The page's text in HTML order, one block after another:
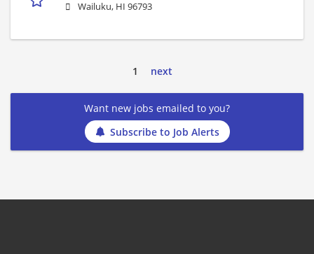
Wailuku, HI 96793
1 next
Want new jobs emailed to you?
Subscribe to Job Alerts